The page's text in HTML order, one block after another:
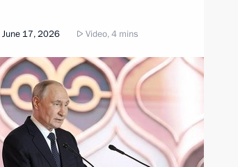
June 17, 2026 Video, 4 mins